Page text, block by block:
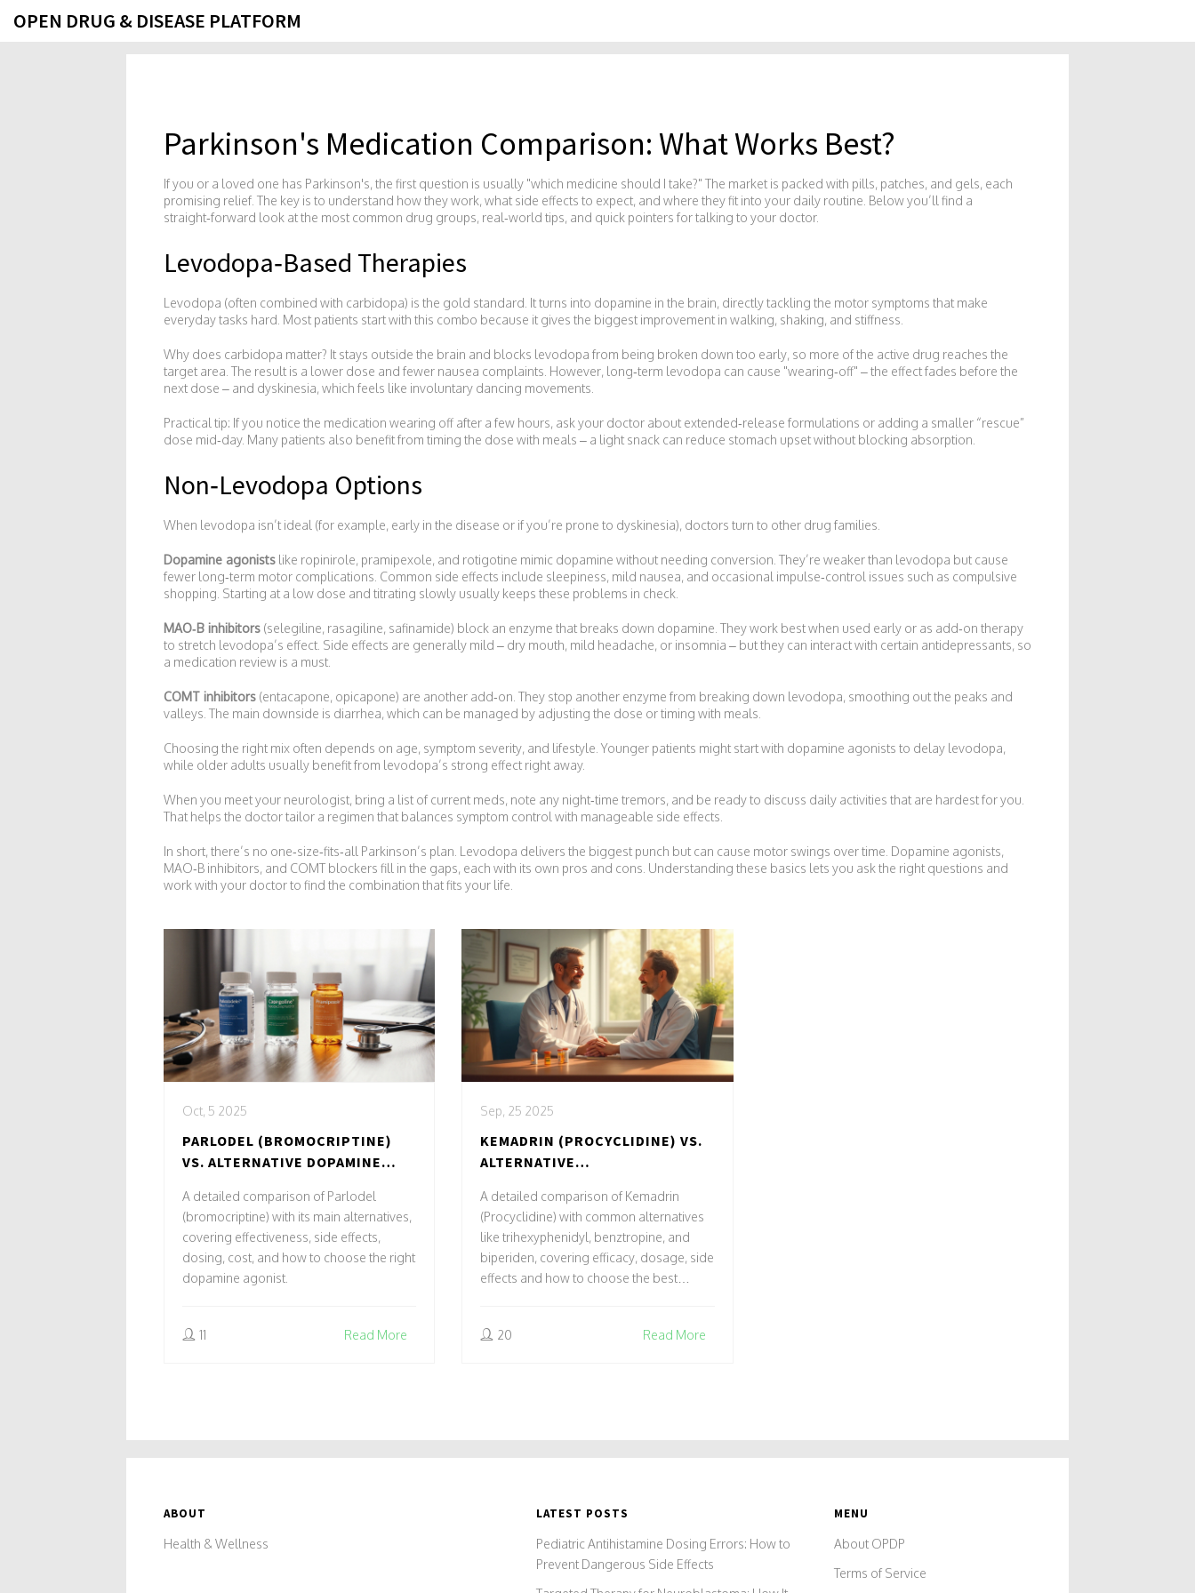
OPEN DRUG & DISEASE PLATFORM
Parkinson's Medication Comparison: What Works Best?
If you or a loved one has Parkinson's, the first question is usually "which medicine should I take?" The market is packed with pills, patches, and gels, each
promising relief. The key is to understand how they work, what side effects to expect, and where they fit into your daily routine. Below you’ll find a
straight‑forward look at the most common drug groups, real‑world tips, and quick pointers for talking to your doctor.
Levodopa‑Based Therapies
Levodopa (often combined with carbidopa) is the gold standard. It turns into dopamine in the brain, directly tackling the motor symptoms that make
everyday tasks hard. Most patients start with this combo because it gives the biggest improvement in walking, shaking, and stiffness.
Why does carbidopa matter? It stays outside the brain and blocks levodopa from being broken down too early, so more of the active drug reaches the
target area. The result is a lower dose and fewer nausea complaints. However, long‑term levodopa can cause "wearing‑off" – the effect fades before the
next dose – and dyskinesia, which feels like involuntary dancing movements.
Practical tip: If you notice the medication wearing off after a few hours, ask your doctor about extended‑release formulations or adding a smaller “rescue”
dose mid‑day. Many patients also benefit from timing the dose with meals – a light snack can reduce stomach upset without blocking absorption.
Non‑Levodopa Options
When levodopa isn’t ideal (for example, early in the disease or if you’re prone to dyskinesia), doctors turn to other drug families.
Dopamine agonists like ropinirole, pramipexole, and rotigotine mimic dopamine without needing conversion. They’re weaker than levodopa but cause
fewer long‑term motor complications. Common side effects include sleepiness, mild nausea, and occasional impulse‑control issues such as compulsive
shopping. Starting at a low dose and titrating slowly usually keeps these problems in check.
MAO‑B inhibitors (selegiline, rasagiline, safinamide) block an enzyme that breaks down dopamine. They work best when used early or as add‑on therapy
to stretch levodopa’s effect. Side effects are generally mild – dry mouth, mild headache, or insomnia – but they can interact with certain antidepressants, so
a medication review is a must.
COMT inhibitors (entacapone, opicapone) are another add‑on. They stop another enzyme from breaking down levodopa, smoothing out the peaks and
valleys. The main downside is diarrhea, which can be managed by adjusting the dose or timing with meals.
Choosing the right mix often depends on age, symptom severity, and lifestyle. Younger patients might start with dopamine agonists to delay levodopa,
while older adults usually benefit from levodopa’s strong effect right away.
When you meet your neurologist, bring a list of current meds, note any night‑time tremors, and be ready to discuss daily activities that are hardest for you.
That helps the doctor tailor a regimen that balances symptom control with manageable side effects.
In short, there’s no one‑size‑fits‑all Parkinson’s plan. Levodopa delivers the biggest punch but can cause motor swings over time. Dopamine agonists,
MAO‑B inhibitors, and COMT blockers fill in the gaps, each with its own pros and cons. Understanding these basics lets you ask the right questions and
work with your doctor to find the combination that fits your life.
Oct, 5 2025
PARLODEL (BROMOCRIPTINE)
VS. ALTERNATIVE DOPAMINE
COMPARISON
A detailed comparison of Parlodel
(bromocriptine) with its main alternatives,
covering effectiveness, side effects,
dosing, cost, and how to choose the right
dopamine agonist.
11 Read More
Sep, 25 2025
KEMADRIN (PROCYCLIDINE) VS.
ALTERNATIVE
RIGHT FOR YOU?
A detailed comparison of Kemadrin
(Procyclidine) with common alternatives
like trihexyphenidyl, benztropine, and
biperiden, covering efficacy, dosage, side
effects and how to choose the best
20 Read More
ABOUT
Health & Wellness
LATEST POSTS
Pediatric Antihistamine Dosing Errors: How to
Prevent Dangerous Side Effects
MENU
About OPDP
Terms of Service